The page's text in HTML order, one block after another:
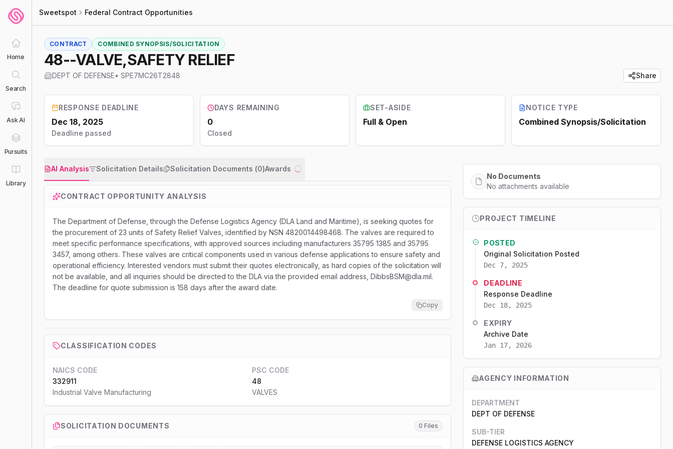
Home
Search
Ask AI
Pursuits
Library
Sweetspot Federal Contract Opportunities
CONTRACT COMBINED SYNOPSIS/SOLICITATION
48--VALVE,SAFETY RELIEF
DEPT OF DEFENSE• SPE7MC26T2848 Share
RESPONSE DEADLINE
Dec 18, 2025
Deadline passed
DAYS REMAINING
0
Closed
SET-ASIDE
Full & Open
NOTICE TYPE
Combined Synopsis/Solicitation
AI Analysis Solicitation Details Solicitation Documents (0)Awards
CONTRACT OPPORTUNITY ANALYSIS
The Department of Defense, through the Defense Logistics Agency (DLA Land and Maritime), is seeking quotes for
the procurement of 23 units of Safety Relief Valves, identified by NSN 4820014498468. The valves are required to
meet specific performance specifications, with approved sources including manufacturers 35795 1385 and 35795
3457, among others. These valves are critical components used in various defense applications to ensure safety and
operational efficiency. Interested vendors must submit their quotes electronically, as hard copies of the solicitation will
not be available, and all inquiries should be directed to the DLA via the provided email address, DibbsBSM@dla.mil.
The deadline for quote submission is 158 days after the award date.
Copy
CLASSIFICATION CODES
NAICS CODE
332911
Industrial Valve Manufacturing
PSC CODE
48
VALVES
SOLICITATION DOCUMENTS 0 Files
No Documents
No attachments available
PROJECT TIMELINE
POSTED
Original Solicitation Posted
Dec 7, 2025
DEADLINE
Response Deadline
Dec 18, 2025
EXPIRY
Archive Date
Jan 17, 2026
AGENCY INFORMATION
DEPARTMENT
DEPT OF DEFENSE
SUB-TIER
DEFENSE LOGISTICS AGENCY